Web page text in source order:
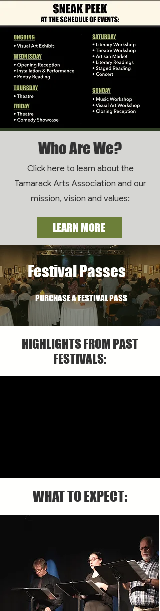
Who Are We?
Click here to learn about the
Tamarack Arts Association and our
mission, vision and values:
LEARN MORE
Festival Passes
PURCHASE A FESTIVAL PASS
HIGHLIGHTS FROM PAST
FESTIVALS:
WHAT TO EXPECT: